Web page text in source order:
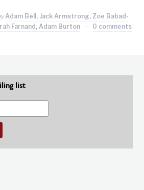
Adam Bell, Jack Armstrong, Zoe Babad-
Farnand, Adam Burton
0 comments
list